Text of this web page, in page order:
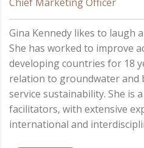
Gina Kennedy likes to laugh
She has worked to improve
developing countries for 18
relation to groundwater and
service sustainability. She is
facilitators, with extensive
international and